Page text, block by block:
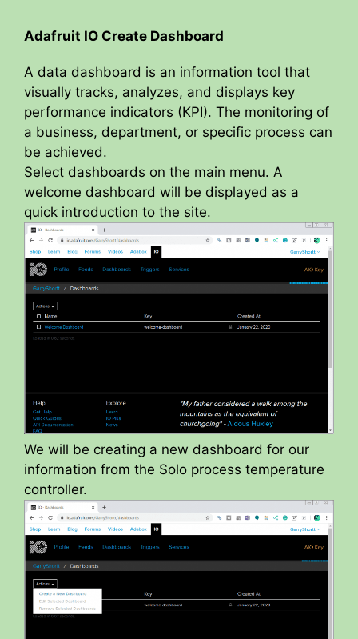
y
V
d
e
Adafruit IO Create Dashboard
A data dashboard is an information tool that
visually tracks, analyzes, and displays key
performance indicators (KPI). The monitoring of
a business, department, or specific process can
be achieved.
Select dashboards on the main menu. A
welcome dashboard will be displayed as a
quick introduction to the site.
We will be creating a new dashboard for our
information from the Solo process temperature
controller.